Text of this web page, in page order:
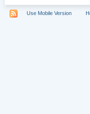
Use Mobile Version